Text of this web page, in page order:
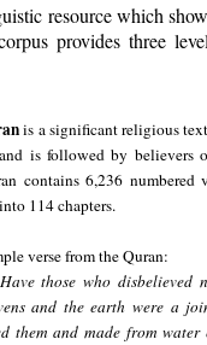
resource which
provides three
is a significant religious
is followed by believers
contains 6,236 numbered
114 chapters.
verse from the Quran:
Have those who disbelieved
and the earth were a
them and made from